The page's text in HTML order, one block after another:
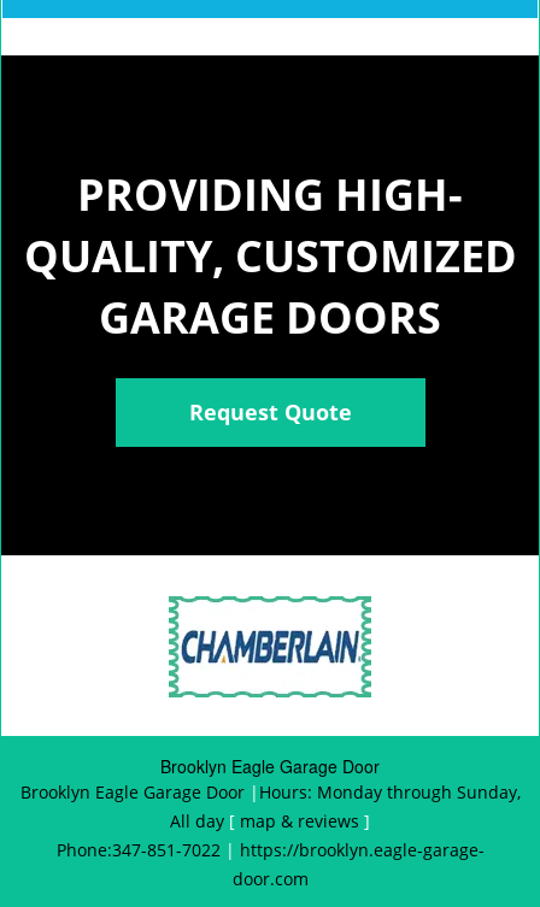
PROVIDING HIGH-
QUALITY, CUSTOMIZED
GARAGE DOORS
Request Quote
Brooklyn Eagle Garage Door
Brooklyn Eagle Garage Door | Hours: Monday through Sunday,
All day [ map & reviews ]
Phone:347-851-7022| https://brooklyn.eagle-garage-
door.com